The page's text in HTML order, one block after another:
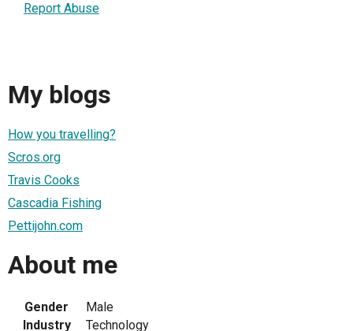
Report Abuse
My blogs
How you travelling?
Scros.org
Travis Cooks
Cascadia Fishing
Pettijohn.com
About me
Gender
Male
Industry
Technology